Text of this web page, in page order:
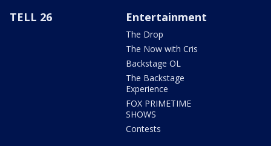
TELL 26 Entertainment
The Drop
The Now with Cris
Backstage OL
The Backstage
Experience
FOX PRIMETIME
SHOWS
Contests